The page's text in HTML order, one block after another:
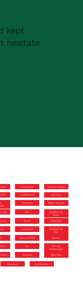
kept
hesitate
Prestwood Farnham Royal
Haddenham Denham
Quainton Milton Keynes
Brill
Chalfont St
Peter
Stone Chesham
Lane End
Chalfont St
Giles
Beaconsfield Marlow
End Iver
Princes
Risborough
Cross Winslow Bletchley
Aylesbury Hazlemere